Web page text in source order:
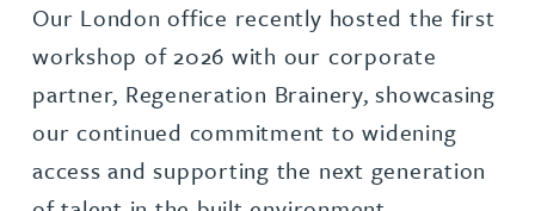
Our London office recently hosted the first
workshop of 2026 with our corporate
partner, Regeneration Brainery, showcasing
our continued commitment to widening
access and supporting the next generation